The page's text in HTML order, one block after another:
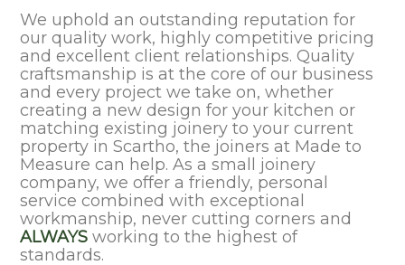
We uphold an outstanding reputation for
our quality work, highly competitive pricing
and excellent client relationships. Quality
craftsmanship is at the core of our business
and every project we take on, whether
creating a new design for your kitchen or
matching existing joinery to your current
property in Scartho, the joiners at Made to
Measure can help. As a small joinery
company, we offer a friendly, personal
service combined with exceptional
workmanship, never cutting corners and
ALWAYS working to the highest of
standards.